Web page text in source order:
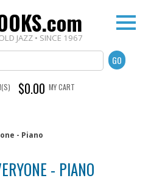
JAZZ • SINCE 1967
$0.00 MY CART
- Piano
- PIANO